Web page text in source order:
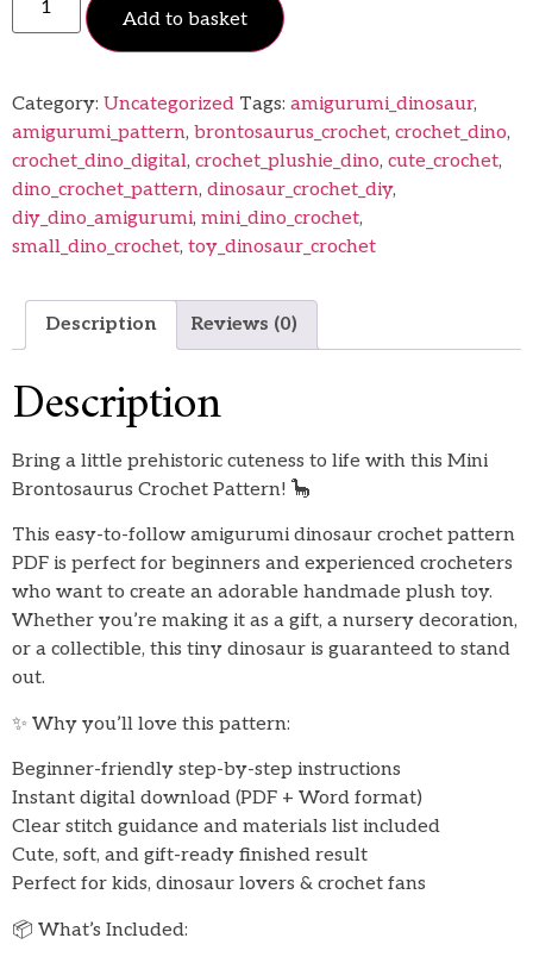
Add to basket
Category: Uncategorized Tags: amigurumi_dinosaur,
amigurumi_pattern, brontosaurus_crochet, crochet_dino,
crochet_dino_digital, crochet_plushie_dino, cute_crochet,
dino_crochet_pattern, dinosaur_crochet_diy,
diy_dino_amigurumi, mini_dino_crochet,
small_dino_crochet, toy_dinosaur_crochet
Description Reviews (0)
Description
Bring a little prehistoric cuteness to life with this Mini
Brontosaurus Crochet Pattern! 🦕
This easy-to-follow amigurumi dinosaur crochet pattern
PDF is perfect for beginners and experienced crocheters
who want to create an adorable handmade plush toy.
Whether you’re making it as a gift, a nursery decoration,
or a collectible, this tiny dinosaur is guaranteed to stand
out.
✨ Why you’ll love this pattern:
Beginner-friendly step-by-step instructions
Instant digital download (PDF + Word format)
Clear stitch guidance and materials list included
Cute, soft, and gift-ready finished result
Perfect for kids, dinosaur lovers & crochet fans
📦 What’s Included: